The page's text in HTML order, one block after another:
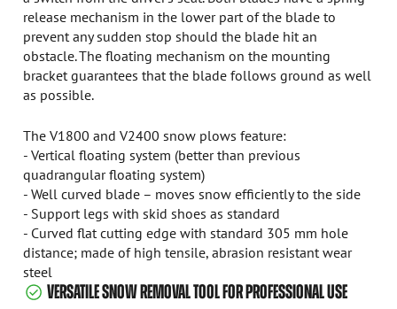
release mechanism in the lower part of the blade to
prevent any sudden stop should the blade hit an
obstacle. The floating mechanism on the mounting
bracket guarantees that the blade follows ground as well
as possible.
The V1800 and V2400 snow plows feature:
- Vertical floating system (better than previous
quadrangular floating system)
- Well curved blade – moves snow efficiently to the side
- Support legs with skid shoes as standard
- Curved flat cutting edge with standard 305 mm hole
distance; made of high tensile, abrasion resistant wear
steel
VERSATILE SNOW REMOVAL TOOL FOR PROFESSIONAL USE